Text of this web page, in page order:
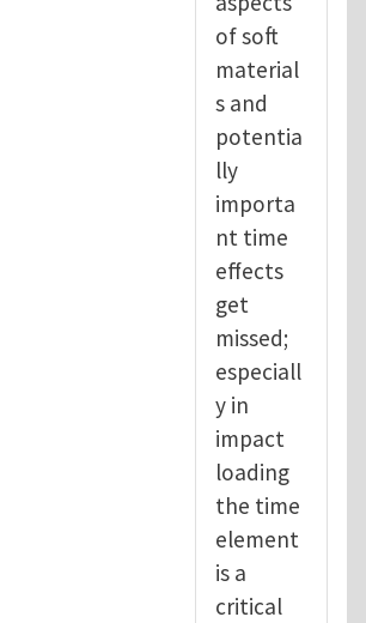
of soft
material
s and
potentia
lly
importa
nt time
effects
get
missed;
especiall
y in
impact
loading
the time
element
is a
critical